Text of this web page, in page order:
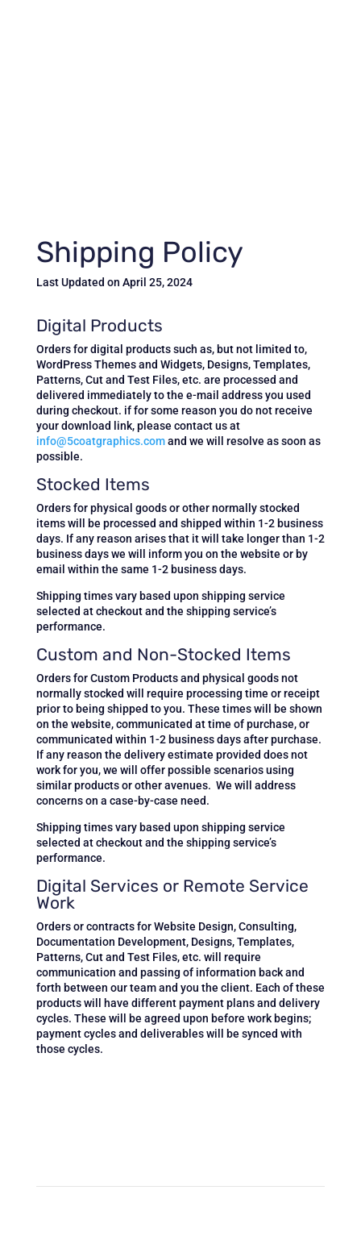
Shipping Policy
Last Updated on April 25, 2024
Digital Products
Orders for digital products such as, but not limited to,
WordPress Themes and Widgets, Designs, Templates,
Patterns, Cut and Test Files, etc. are processed and
delivered immediately to the e-mail address you used
during checkout. if for some reason you do not receive
your download link, please contact us at
info@5coatgraphics.comand we will resolve as soon as
possible.
Stocked Items
Orders for physical goods or other normally stocked
items will be processed and shipped within 1-2 business
days. If any reason arises that it will take longer than 1-2
business days we will inform you on the website or by
email within the same 1-2 business days.
Shipping times vary based upon shipping service
selected at checkout and the shipping service’s
performance.
Custom and Non-Stocked Items
Orders for Custom Products and physical goods not
normally stocked will require processing time or receipt
prior to being shipped to you. These times will be shown
on the website, communicated at time of purchase, or
communicated within 1-2 business days after purchase.
If any reason the delivery estimate provided does not
work for you, we will offer possible scenarios using
similar products or other avenues. We will address
concerns on a case-by-case need.
Shipping times vary based upon shipping service
selected at checkout and the shipping service’s
performance.
Digital Services or Remote Service
Work
Orders or contracts forWebsite Design, Consulting,
Documentation Development, Designs, Templates,
Patterns, Cut and Test Files, etc. will require
communication and passing of information back and
forth between our team and you the client. Each of these
products will have different payment plans and delivery
cycles. These will be agreed upon before work begins;
payment cycles and deliverables will be synced with
those cycles.